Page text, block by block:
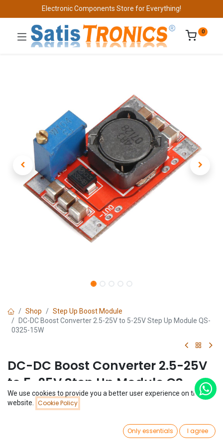
Wishlist Account
Electronic Components Store for Everything!
0
Shop
Step Up Boost Module
DC-DC Boost Converter 2.5-25V to 5-25V Step Up Module QS-
0325-15W
DC-DC Boost Converter 2.5-25V
to 5-25V Step Up Module QS-
0325-15W
We use cookies to provide you a better user experience on this
website.
Cookie Policy
Only essentials I agree